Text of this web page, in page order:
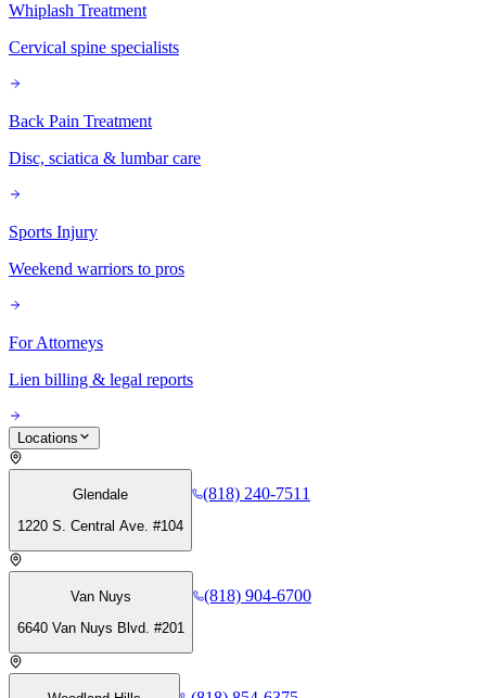
Whiplash Treatment
Cervical spine specialists
Back Pain Treatment
Disc, sciatica & lumbar care
Sports Injury
Weekend warriors to pros
For Attorneys
Lien billing & legal reports
Locations
Glendale
1220 S. Central Ave. #104
(818) 240-7511
Van Nuys
6640 Van Nuys Blvd. #201
(818) 904-6700